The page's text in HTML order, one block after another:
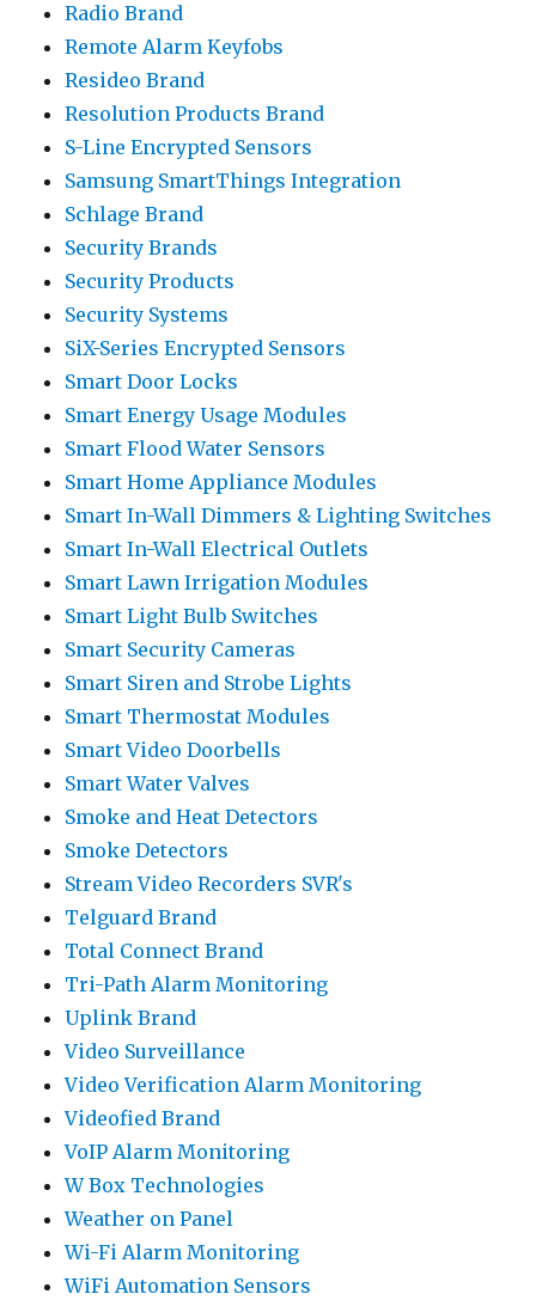
Radio Brand
Remote Alarm Keyfobs
Resideo Brand
Resolution Products Brand
S-Line Encrypted Sensors
Samsung SmartThings Integration
Schlage Brand
Security Brands
Security Products
Security Systems
SiX-Series Encrypted Sensors
Smart Door Locks
Smart Energy Usage Modules
Smart Flood Water Sensors
Smart Home Appliance Modules
Smart In-Wall Dimmers & Lighting Switches
Smart In-Wall Electrical Outlets
Smart Lawn Irrigation Modules
Smart Light Bulb Switches
Smart Security Cameras
Smart Siren and Strobe Lights
Smart Thermostat Modules
Smart Video Doorbells
Smart Water Valves
Smoke and Heat Detectors
Smoke Detectors
Stream Video Recorders SVR's
Telguard Brand
Total Connect Brand
Tri-Path Alarm Monitoring
Uplink Brand
Video Surveillance
Video Verification Alarm Monitoring
Videofied Brand
VoIP Alarm Monitoring
W Box Technologies
Weather on Panel
Wi-Fi Alarm Monitoring
WiFi Automation Sensors